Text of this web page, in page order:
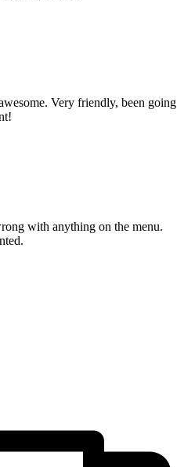
Very friendly, been going
with anything on the menu.